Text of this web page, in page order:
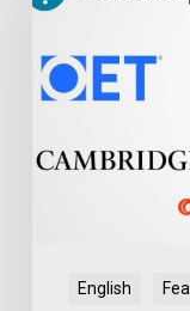
English
English
Requirements